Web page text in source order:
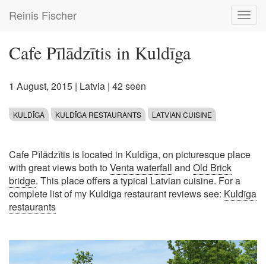
main
Reinis Fischer
Cafe Pīlādzītis in Kuldīga
1 August, 2015 | Latvia | 42 seen
KULDĪGA KULDĪGA RESTAURANTS LATVIAN CUISINE
Cafe Pīlādzītis is located in Kuldīga, on picturesque place
with great views both toVenta waterfall and Old Brick
bridge. This place offers a typical Latvian cuisine. For a
complete list of my Kuldiga restaurant reviews see: Kuldīga
restaurants